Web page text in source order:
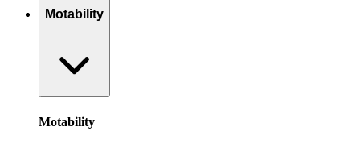
Motability
Motability